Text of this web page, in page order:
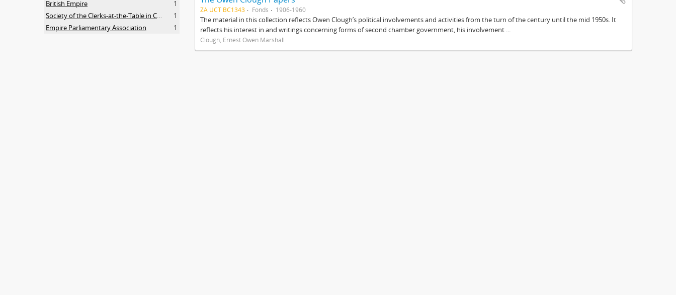
British Empire
1
Society of the Clerks-at-the-Table in Commonwealth Parliaments
1
Empire Parliamentary Association
1
ZA UCT BC1343 Fonds 1906-1960
The material in this collection reflects Owen Clough’s political involvements and activities from the turn of the century until the mid 1950s. It
reflects his interest in and writings concerning forms of second chamber government, his involvement ...
Clough, Ernest Owen Marshall